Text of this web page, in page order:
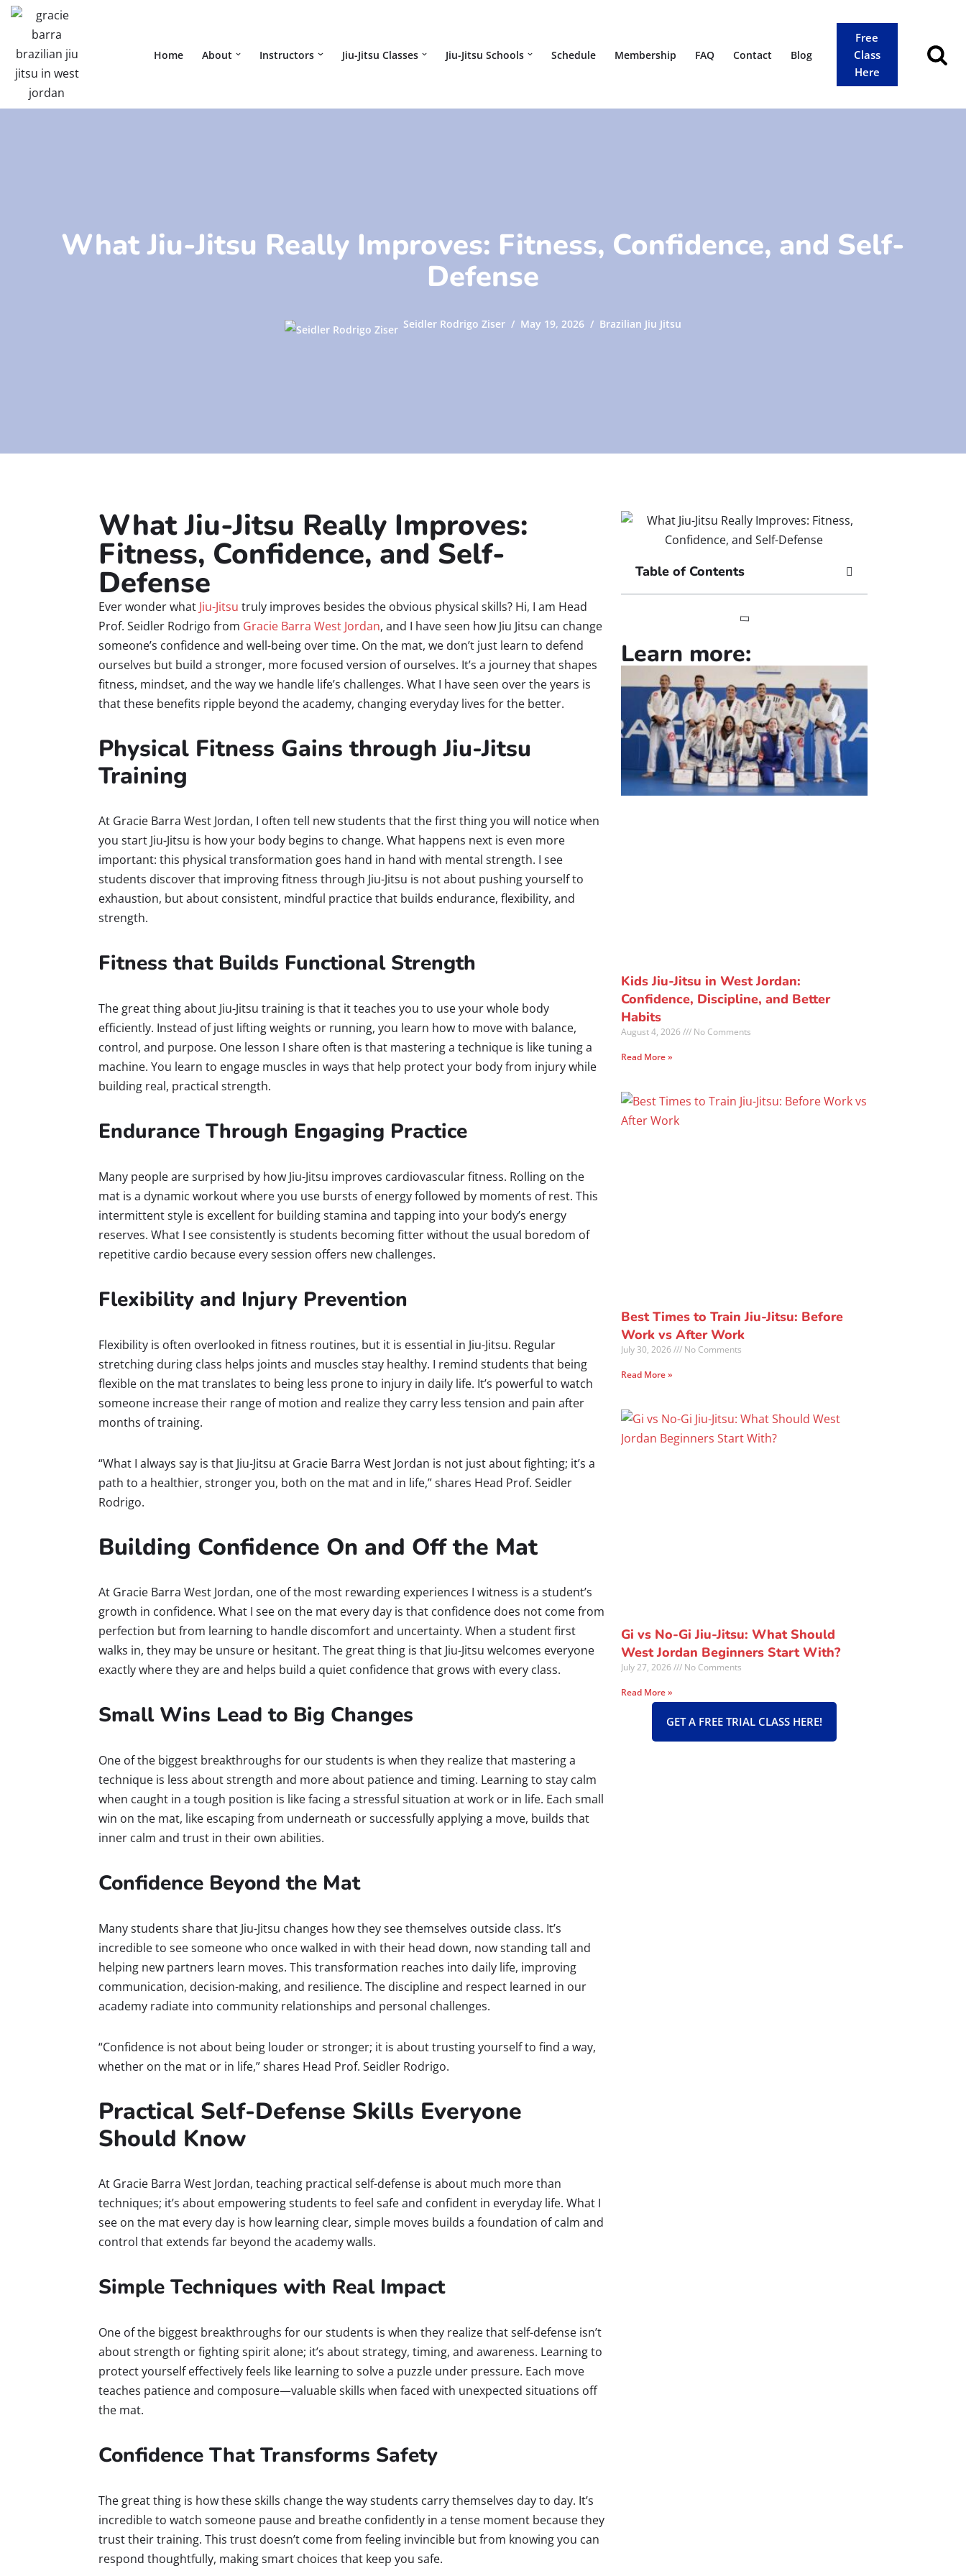
Skip
to
content
Home About Instructors Jiu-Jitsu Classes Jiu-Jitsu Schools Schedule Membership FAQ Contact Blog
Free
Class
Here
What Jiu-Jitsu Really Improves: Fitness, Confidence, and Self-
Defense
Seidler Rodrigo Ziser May 19, 2026 Brazilian Jiu Jitsu
What Jiu-Jitsu Really Improves:
Fitness, Confidence, and Self-
Defense
Ever wonder what Jiu-Jitsu truly improves besides the obvious physical skills? Hi, I am Head
Prof. Seidler Rodrigo from Gracie Barra West Jordan, and I have seen how Jiu Jitsu can change
someone’s confidence and well-being over time. On the mat, we don’t just learn to defend
ourselves but build a stronger, more focused version of ourselves. It’s a journey that shapes
fitness, mindset, and the way we handle life’s challenges. What I have seen over the years is
that these benefits ripple beyond the academy, changing everyday lives for the better.
Physical Fitness Gains through Jiu-Jitsu
Training
At Gracie Barra West Jordan, I often tell new students that the first thing you will notice when
you start Jiu-Jitsu is how your body begins to change. What happens next is even more
important: this physical transformation goes hand in hand with mental strength. I see
students discover that improving fitness through Jiu-Jitsu is not about pushing yourself to
exhaustion, but about consistent, mindful practice that builds endurance, flexibility, and
strength.
Fitness that Builds Functional Strength
The great thing about Jiu-Jitsu training is that it teaches you to use your whole body
efficiently. Instead of just lifting weights or running, you learn how to move with balance,
control, and purpose. One lesson I share often is that mastering a technique is like tuning a
machine. You learn to engage muscles in ways that help protect your body from injury while
building real, practical strength.
Endurance Through Engaging Practice
Many people are surprised by how Jiu-Jitsu improves cardiovascular fitness. Rolling on the
mat is a dynamic workout where you use bursts of energy followed by moments of rest. This
intermittent style is excellent for building stamina and tapping into your body’s energy
reserves. What I see consistently is students becoming fitter without the usual boredom of
repetitive cardio because every session offers new challenges.
Flexibility and Injury Prevention
Flexibility is often overlooked in fitness routines, but it is essential in Jiu-Jitsu. Regular
stretching during class helps joints and muscles stay healthy. I remind students that being
flexible on the mat translates to being less prone to injury in daily life. It’s powerful to watch
someone increase their range of motion and realize they carry less tension and pain after
months of training.
“What I always say is that Jiu-Jitsu at Gracie Barra West Jordan is not just about fighting; it’s a
path to a healthier, stronger you, both on the mat and in life,” shares Head Prof. Seidler
Rodrigo.
Building Confidence On and Off the Mat
At Gracie Barra West Jordan, one of the most rewarding experiences I witness is a student’s
growth in confidence. What I see on the mat every day is that confidence does not come from
perfection but from learning to handle discomfort and uncertainty. When a student first
walks in, they may be unsure or hesitant. The great thing is that Jiu-Jitsu welcomes everyone
exactly where they are and helps build a quiet confidence that grows with every class.
Small Wins Lead to Big Changes
One of the biggest breakthroughs for our students is when they realize that mastering a
technique is less about strength and more about patience and timing. Learning to stay calm
when caught in a tough position is like facing a stressful situation at work or in life. Each small
win on the mat, like escaping from underneath or successfully applying a move, builds that
inner calm and trust in their own abilities.
Confidence Beyond the Mat
Many students share that Jiu-Jitsu changes how they see themselves outside class. It’s
incredible to see someone who once walked in with their head down, now standing tall and
helping new partners learn moves. This transformation reaches into daily life, improving
communication, decision-making, and resilience. The discipline and respect learned in our
academy radiate into community relationships and personal challenges.
“Confidence is not about being louder or stronger; it is about trusting yourself to find a way,
whether on the mat or in life,” shares Head Prof. Seidler Rodrigo.
Practical Self-Defense Skills Everyone
Should Know
At Gracie Barra West Jordan, teaching practical self-defense is about much more than
techniques; it’s about empowering students to feel safe and confident in everyday life. What I
see on the mat every day is how learning clear, simple moves builds a foundation of calm and
control that extends far beyond the academy walls.
Simple Techniques with Real Impact
One of the biggest breakthroughs for our students is when they realize that self-defense isn’t
about strength or fighting spirit alone; it’s about strategy, timing, and awareness. Learning to
protect yourself effectively feels like learning to solve a puzzle under pressure. Each move
teaches patience and composure—valuable skills when faced with unexpected situations off
the mat.
Confidence That Transforms Safety
The great thing is how these skills change the way students carry themselves day to day. It’s
incredible to watch someone pause and breathe confidently in a tense moment because they
trust their training. This trust doesn’t come from feeling invincible but from knowing you can
respond thoughtfully, making smart choices that keep you safe.
Table of Contents
Learn more:
Kids Jiu-Jitsu in West Jordan:
Confidence, Discipline, and Better
Habits
August 4, 2026 No Comments
Read More »
Best Times to Train Jiu-Jitsu: Before
Work vs After Work
July 30, 2026 No Comments
Read More »
Gi vs No-Gi Jiu-Jitsu: What Should
West Jordan Beginners Start With?
July 27, 2026 No Comments
Read More »
GET A FREE TRIAL CLASS HERE!